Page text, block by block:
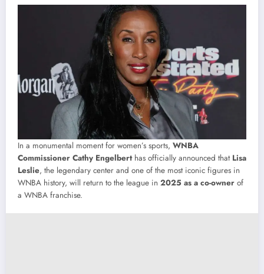
In a monumental moment for women’s sports, WNBA
Commissioner Cathy Engelberthas officially announced that Lisa
Leslie, the legendary center and one of the most iconic figures in
WNBA history, will return to the league in 2025 as a co-owner of
a WNBA franchise.